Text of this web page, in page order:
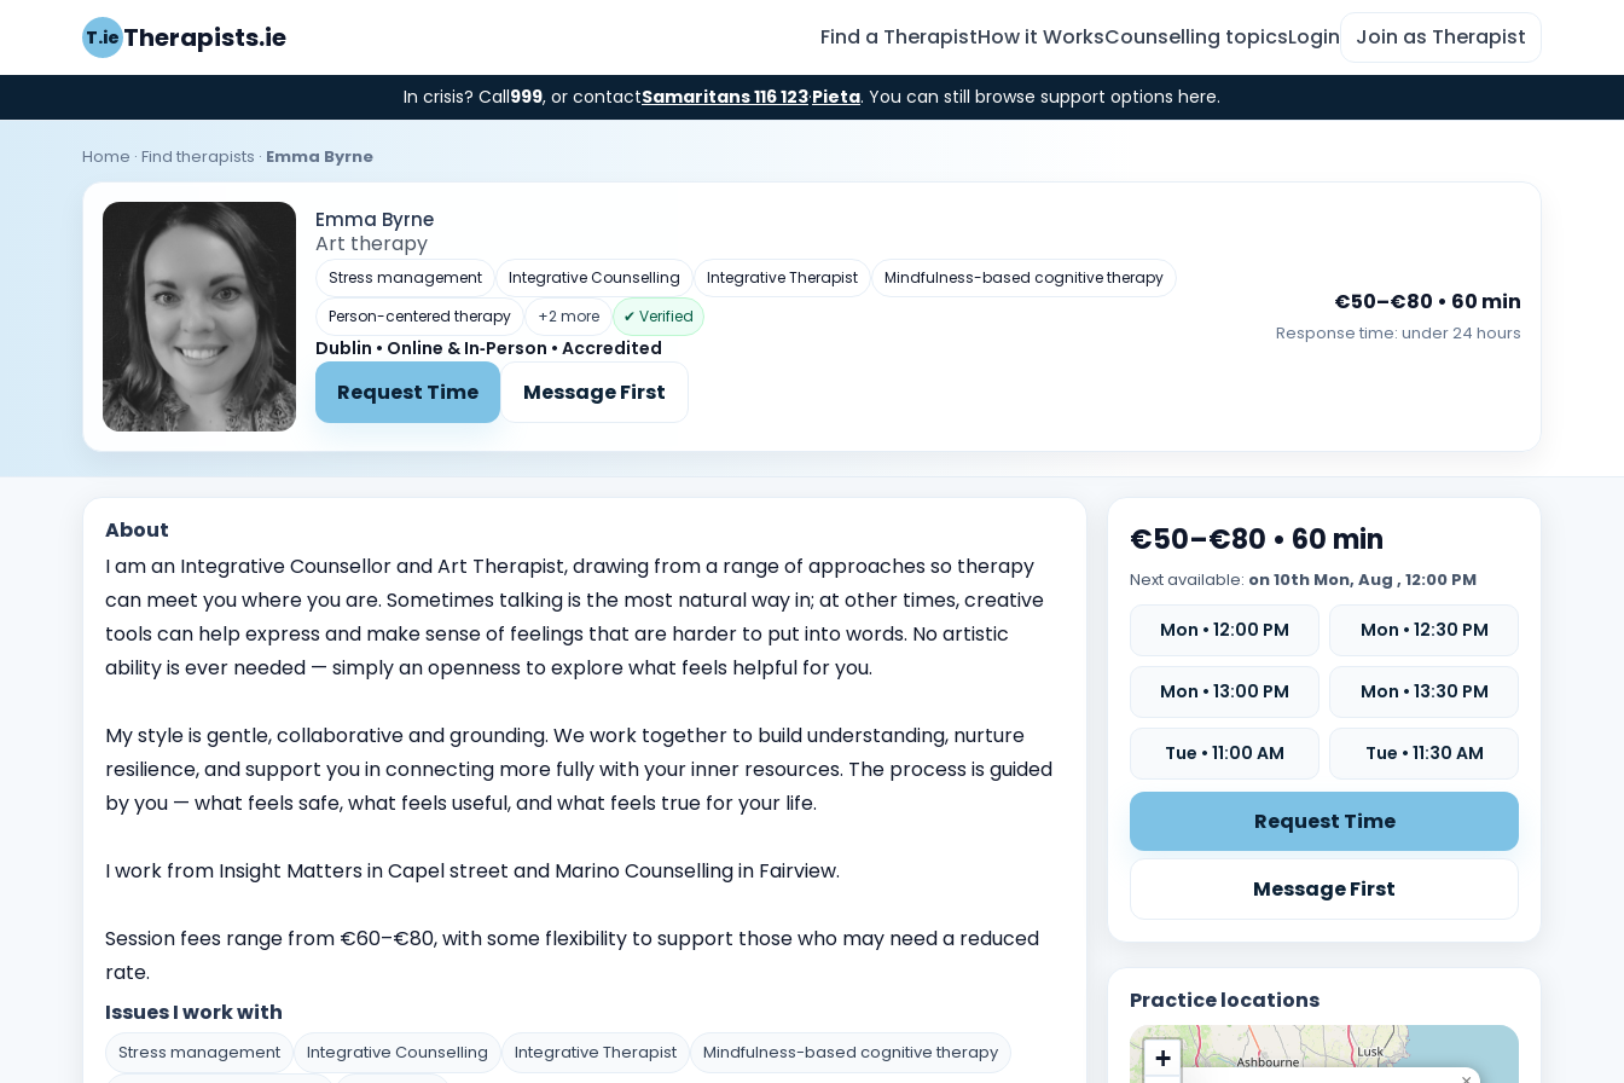
T.ie Therapists.ie Find a TherapistHow it WorksCounselling topicsLogin Join as Therapist
In crisis? Call999, or contactSamaritans 116 123·Pieta. You can still browse support options here.
Home · Find therapists · Emma Byrne
Emma Byrne
Art therapy
Stress management Integrative Counselling Integrative Therapist
Mindfulness-based cognitive therapy
Person-centered therapy
+2 more ✔ Verified
Dublin • Online & In‑Person • Accredited
Request Time Message First
€50–€80 • 60 min
Response time: under 24 hours
About
I am an Integrative Counsellor and Art Therapist, drawing from a range of approaches so therapy
can meet you where you are. Sometimes talking is the most natural way in; at other times, creative
tools can help express and make sense of feelings that are harder to put into words. No artistic
ability is ever needed — simply an openness to explore what feels helpful for you.
My style is gentle, collaborative and grounding. We work together to build understanding, nurture
resilience, and support you in connecting more fully with your inner resources. The process is guided
by you — what feels safe, what feels useful, and what feels true for your life.
I work from Insight Matters in Capel street and Marino Counselling in Fairview.
Session fees range from €60–€80, with some flexibility to support those who may need a reduced
rate.
Issues I work with
Stress management Integrative Counselling Integrative Therapist
Mindfulness-based cognitive therapy
€50–€80 • 60 min
Next available: on 10th Mon, Aug , 12:00 PM
Mon • 12:00 PM Mon • 12:30 PM
Mon • 13:00 PM Mon • 13:30 PM
Tue • 11:00 AM Tue • 11:30 AM
Request Time
Message First
Practice locations
+